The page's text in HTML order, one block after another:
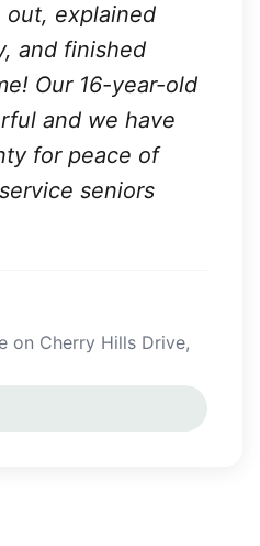
out, explained
and finished
Our 16-year-old
and we have
for peace of
seniors
on Cherry Hills Drive,